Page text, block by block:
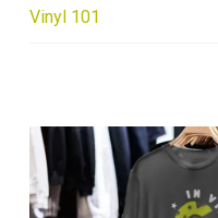
Vinyl 101